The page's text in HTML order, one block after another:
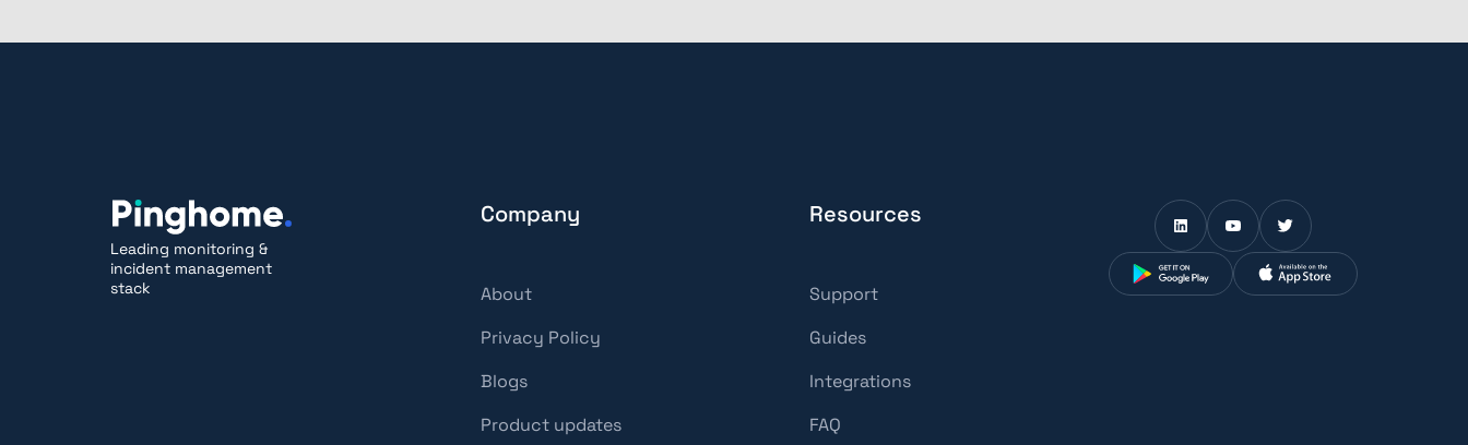
Leading monitoring &
incident management
stack
Company
About
Privacy Policy
Blogs
Product updates
Resources
Support
Guides
Integrations
FAQ